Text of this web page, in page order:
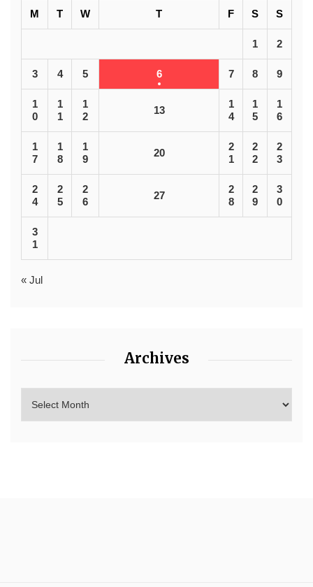
M T W T F S S
1 2
3 4 5 6 7 8 9
1
0
1
1
1
2
13
1
4
1
5
1
6
1
7
1
8
1
9
20
2
1
2
2
2
3
2
4
2
5
2
6
27
2
8
2
9
3
0
3
1
« Jul
Archives